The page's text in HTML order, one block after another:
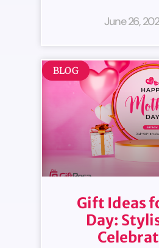
June 26,
BLOG
Gift Ideas
Day: